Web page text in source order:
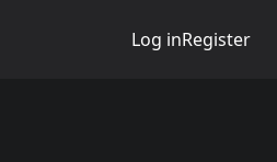
Log inRegister